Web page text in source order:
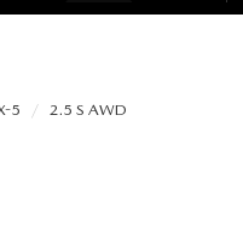
5 2.5 S AWD